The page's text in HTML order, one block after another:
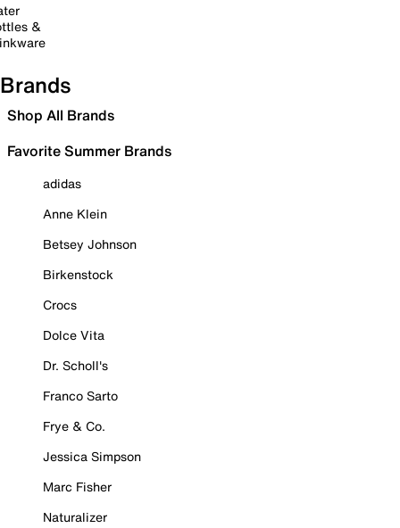
&
Brands
Shop All Brands
Favorite Summer Brands
adidas
Anne Klein
Betsey Johnson
Birkenstock
Crocs
Dolce Vita
Dr. Scholl's
Franco Sarto
Frye & Co.
Jessica Simpson
Marc Fisher
Naturalizer